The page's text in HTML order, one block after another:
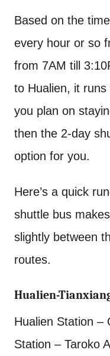
Based on the
every hour or so
from 7AM till
to Hualien, it
you plan on
then the 2-day
option for you.
Here’s a quick
shuttle bus
slightly between
routes.
Hualien-
Hualien Station –
Station – Taroko